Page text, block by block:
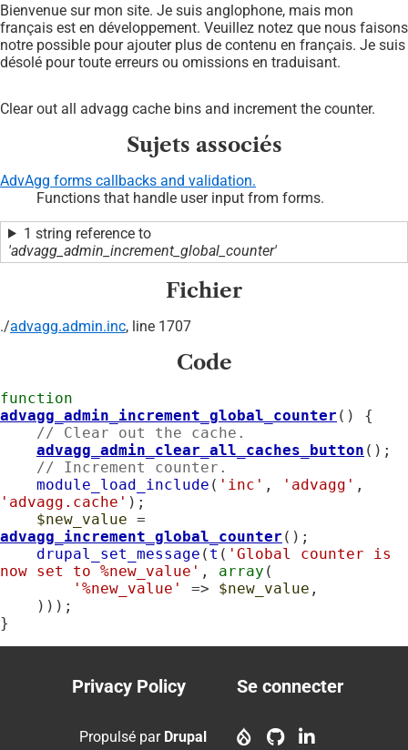
d'Ariane
Bienvenue sur mon site. Je suis anglophone, mais mon
français est en développement. Veuillez notez que nous faisons
notre possible pour ajouter plus de contenu en français. Je suis
désolé pour toute erreurs ou omissions en traduisant.
Clear out all advagg cache bins and increment the counter.
Sujets associés
AdvAgg forms callbacks and validation.
Functions that handle user input from forms.
1 string reference to
'advagg_admin_increment_global_counter'
Fichier
./advagg.admin.inc, line 1707
Code
function
advagg_admin_increment_global_counter () {
// Clear out the cache.
advagg_admin_clear_all_caches_button ();
// Increment counter.
module_load_include ( 'inc' , 'advagg'
'advagg.cache' );
$new_value
advagg_increment_global_counter ();
drupal_set_message ( t ( 'Global counter is
now set to %new_value' , array (
'%new_value'
=> $new_value ,
}
Footer
menu
Privacy Policy
account
Se connecter
Propulsé par Drupal